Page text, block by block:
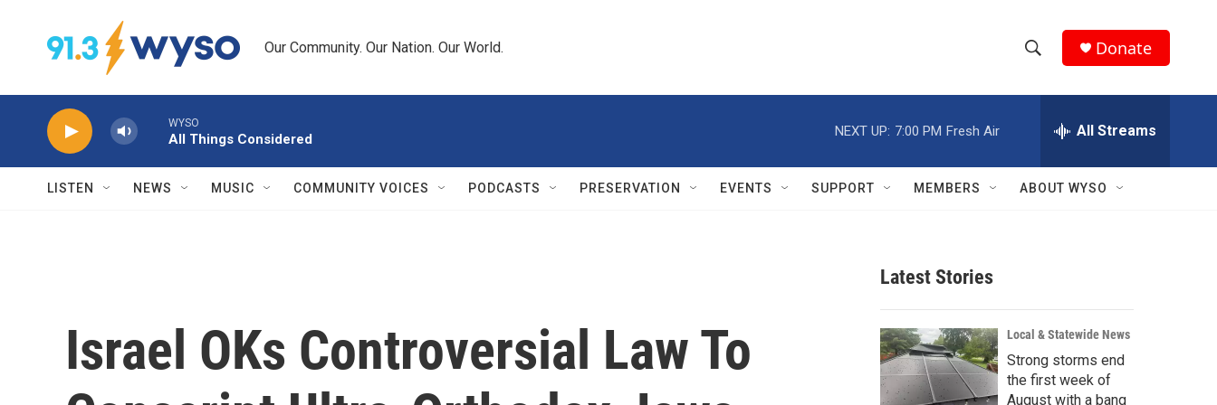
Our Community. Our Nation. Our World.
h
w
r
c
h
e
h
Q
Donate
WYSO
All Things Considered
NEXT UP: 7:00 PM Fresh Air All Streams
LISTEN NEWS MUSIC COMMUNITY VOICES PODCASTS PRESERVATION EVENTS SUPPORT MEMBERS ABOUT WYSO
Israel OKs Controversial Law To
Latest Stories
Local & Statewide News
Strong storms end
the first week of
August with a bang